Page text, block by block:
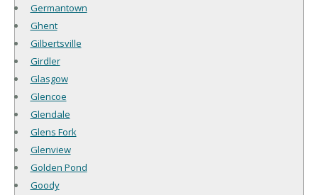
Germantown
Ghent
Gilbertsville
Girdler
Glasgow
Glencoe
Glendale
Glens Fork
Glenview
Golden Pond
Goody